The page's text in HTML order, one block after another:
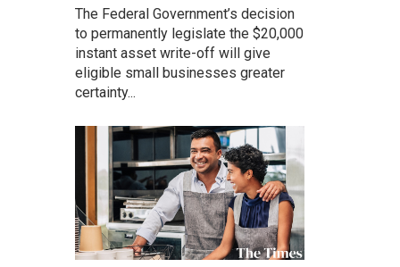
The Federal Government’s decision
to permanently legislate the $20,000
instant asset write-off will give
eligible small businesses greater
certainty...